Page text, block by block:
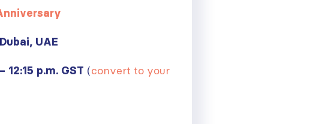
UAE
12:15 p.m. GST (convert to your